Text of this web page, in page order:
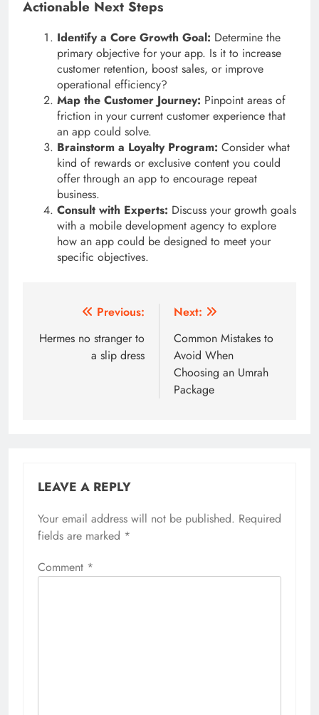
Actionable Next Steps
Identify a Core Growth Goal: Determine the
primary objective for your app. Is it to increase
customer retention, boost sales, or improve
operational efficiency?
Map the Customer Journey: Pinpoint areas of
friction in your current customer experience that
an app could solve.
Brainstorm a Loyalty Program: Consider what
kind of rewards or exclusive content you could
offer through an app to encourage repeat
business.
Consult with Experts: Discuss your growth goals
with a mobile development agency to explore
how an app could be designed to meet your
specific objectives.
navigation
Previous:
Hermes no stranger to
a slip dress
Next:
Common Mistakes to
Avoid When
Choosing an Umrah
Package
LEAVE A REPLY
Your email address will not be published. Required
fields are marked *
Comment *